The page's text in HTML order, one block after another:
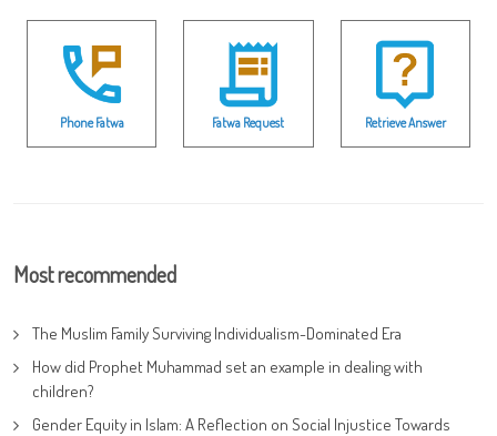
Phone Fatwa Fatwa Request Retrieve Answer
Most recommended
The Muslim Family Surviving Individualism-Dominated Era
How did Prophet Muhammad set an example in dealing with
children?
Gender Equity in Islam: A Reflection on Social Injustice Towards